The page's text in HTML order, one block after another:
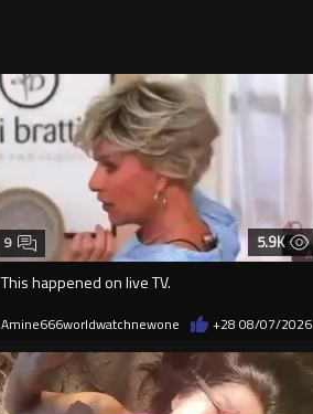
5.9K
This happened on live TV.
9
Amine666worldwatchnewone +28 08/07/2026